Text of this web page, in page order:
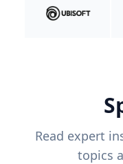
Read expert
topics